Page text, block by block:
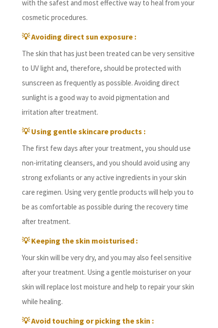
with the safest and most effective way to heal from your
cosmetic procedures.
💡Avoiding direct sun exposure :
The skin that has just been treated can be very sensitive
to UV light and, therefore, should be protected with
sunscreen as frequently as possible. Avoiding direct
sunlight is a good way to avoid pigmentation and
irritation after treatment.
💡Using gentle skincare products :
The first few days after your treatment, you should use
non-irritating cleansers, and you should avoid using any
strong exfoliants or any active ingredients in your skin
care regimen. Using very gentle products will help you to
be as comfortable as possible during the recovery time
after treatment.
💡Keeping the skin moisturised :
Your skin will be very dry, and you may also feel sensitive
after your treatment. Using a gentle moisturiser on your
skin will replace lost moisture and help to repair your skin
while healing.
💡Avoid touching or picking the skin :